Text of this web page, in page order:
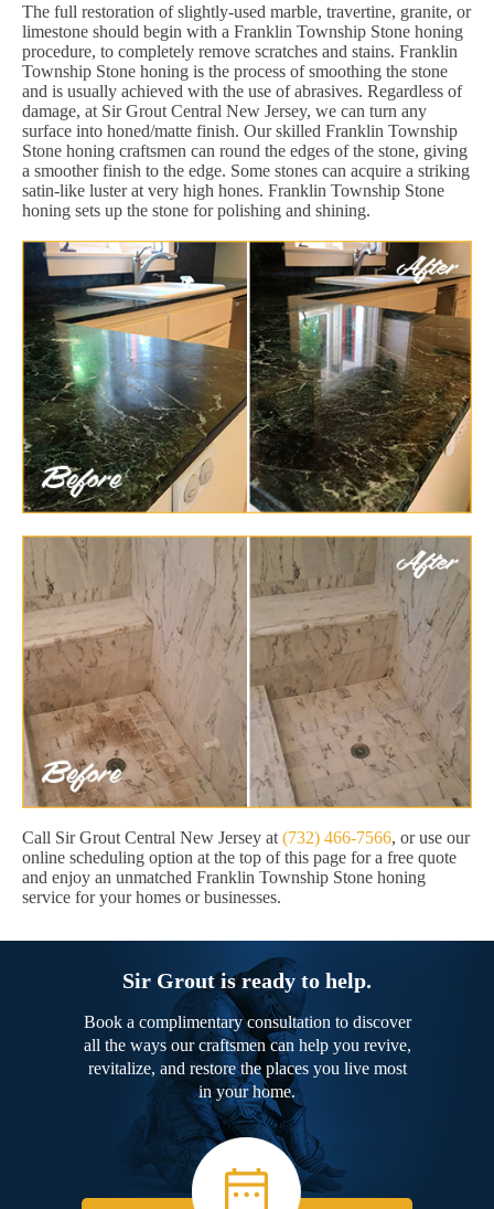
The full restoration of slightly-used marble, travertine, granite, or
limestone should begin with a Franklin Township Stone honing
procedure, to completely remove scratches and stains. Franklin
Township Stone honing is the process of smoothing the stone
and is usually achieved with the use of abrasives. Regardless of
damage, at Sir Grout Central New Jersey, we can turn any
surface into honed/matte finish. Our skilled Franklin Township
Stone honing craftsmen can round the edges of the stone, giving
a smoother finish to the edge. Some stones can acquire a striking
satin-like luster at very high hones. Franklin Township Stone
honing sets up the stone for polishing and shining.
Call Sir Grout Central New Jersey at(732) 466-7566, or use our
online scheduling option at the top of this page for a free quote
and enjoy an unmatched Franklin Township Stone honing
service for your homes or businesses.
Sir Grout is ready to help.
Book a complimentary consultation to discover
all the ways our craftsmen can help you revive,
revitalize, and restore the places you live most
in your home.